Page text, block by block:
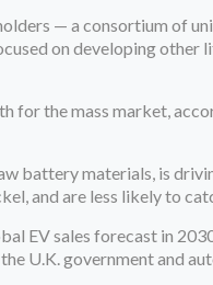
— a consortium of
on developing
for the mass market,
battery materials, is
and are less likely to
EV sales forecast in
U.K. government and